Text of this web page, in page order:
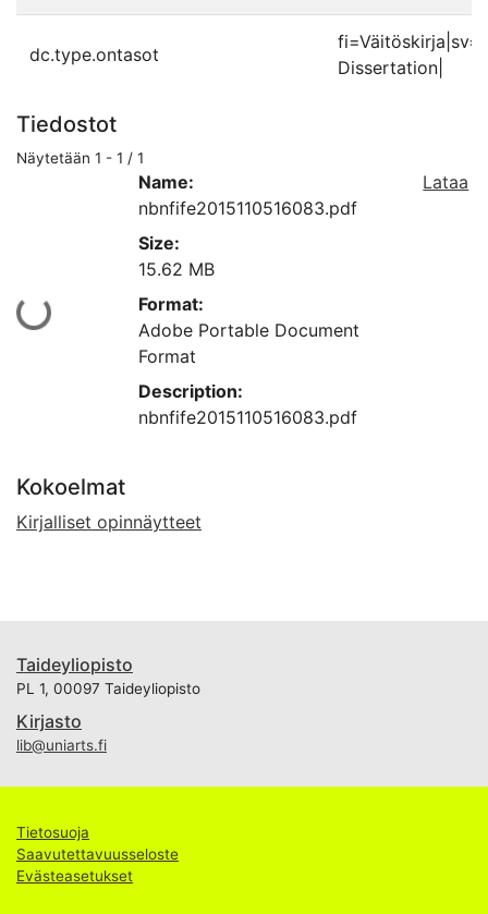
dc.type.ontasot
Dissertation|
Tiedostot
Näytetään 1 - 1 / 1
Ladataan...
Name:
nbnfife2015110516083.pdf
Size:
15.62 MB
Format:
Adobe Portable Document
Format
Description:
nbnfife2015110516083.pdf
Lataa
Kokoelmat
Kirjalliset opinnäytteet
Taideyliopisto
PL 1, 00097 Taideyliopisto
Kirjasto
lib@uniarts.fi
Tietosuoja
Saavutettavuusseloste
Evästeasetukset